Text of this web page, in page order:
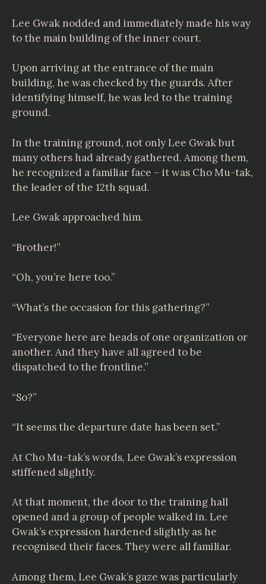
Lee Gwak nodded and immediately made his way
to the main building of the inner court.
Upon arriving at the entrance of the main
building, he was checked by the guards. After
identifying himself, he was led to the training
ground.
In the training ground, not only Lee Gwak but
many others had already gathered. Among them,
he recognized a familiar face – it was Cho Mu-tak,
the leader of the 12th squad.
Lee Gwak approached him.
“Brother!”
“Oh, you’re here too.”
“What’s the occasion for this gathering?”
“Everyone here are heads of one organization or
another. And they have all agreed to be
dispatched to the frontline.”
“So?”
“It seems the departure date has been set.”
At Cho Mu-tak’s words, Lee Gwak’s expression
stiffened slightly.
At that moment, the door to the training hall
opened and a group of people walked in. Lee
Gwak’s expression hardened slightly as he
recognised their faces. They were all familiar.
Among them, Lee Gwak’s gaze was particularly